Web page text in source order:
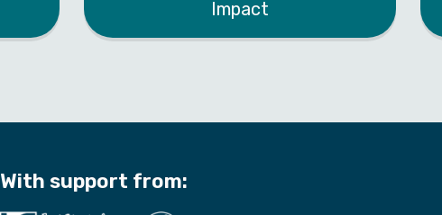
Impact
With support from: